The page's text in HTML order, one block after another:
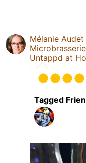
Mélanie Audet
Untappd at
Tagged